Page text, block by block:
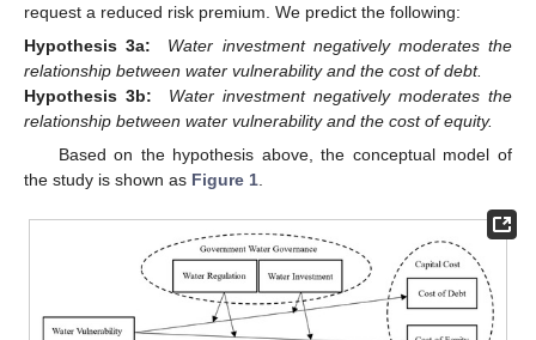
request a reduced risk premium. We predict the following:
Hypothesis 3a:
Water investment negatively moderates the
relationship between water vulnerability and the cost of debt.
Hypothesis 3b:
Water investment negatively moderates the
relationship between water vulnerability and the cost of equity.
Based on the hypothesis above, the conceptual model of
the study is shown as Figure 1